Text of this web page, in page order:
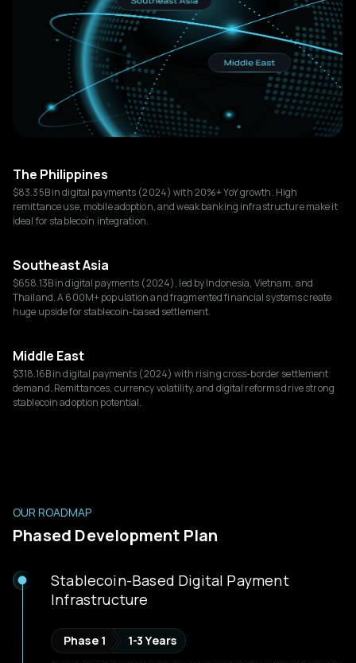
The Philippines
$83.35B in digital payments (2024) with 20%+ YoY growth. High
remittance use, mobile adoption, and weak banking infrastructure make it
ideal for stablecoin integration.
Southeast Asia
$658.13B in digital payments (2024), led by Indonesia, Vietnam, and
Thailand. A 600M+ population and fragmented financial systems create
huge upside for stablecoin-based settlement.
Middle East
$318.16B in digital payments (2024) with rising cross-border settlement
demand. Remittances, currency volatility, and digital reforms drive strong
stablecoin adoption potential.
OUR ROADMAP
Phased Development Plan
Stablecoin-Based Digital Payment
Infrastructure
Phase 1 1-3 Years